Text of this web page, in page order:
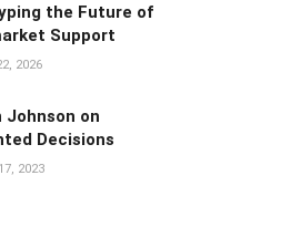
the Future of
Support
2026
Johnson on
Decisions
2023